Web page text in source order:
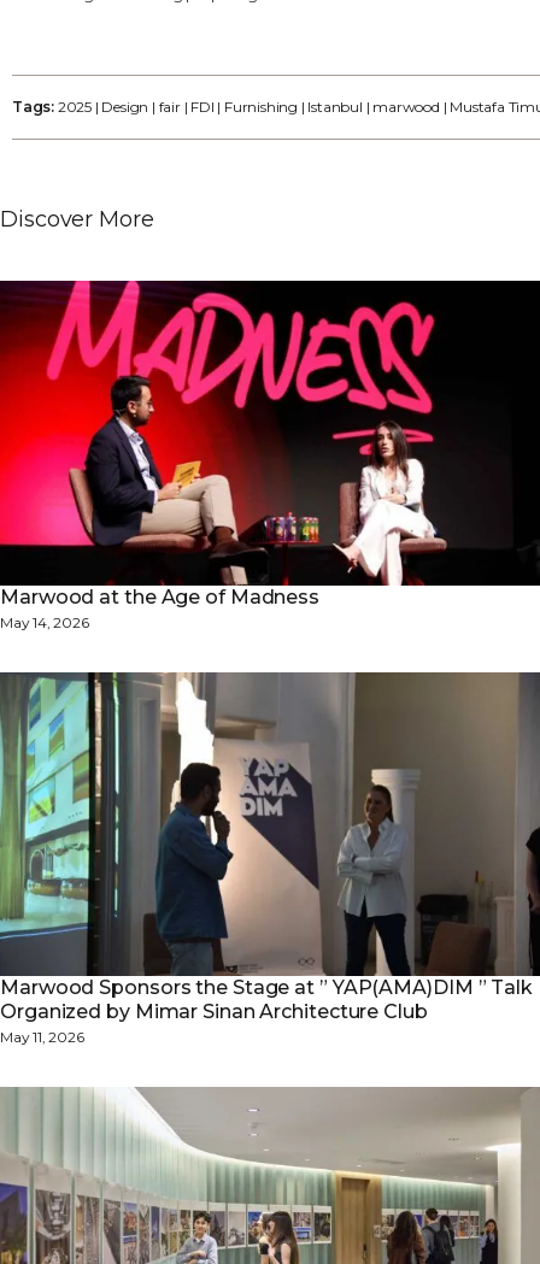
Tags: 2025 | Design | fair| FDI | Furnishing | Istanbul | marwood | Mustafa
Discover More
Marwood at the Age of Madness
May 14, 2026
Marwood Sponsors the Stage at ” YAP(AMA)DIM ” Talk
Organized by Mimar Sinan Architecture Club
May 11, 2026